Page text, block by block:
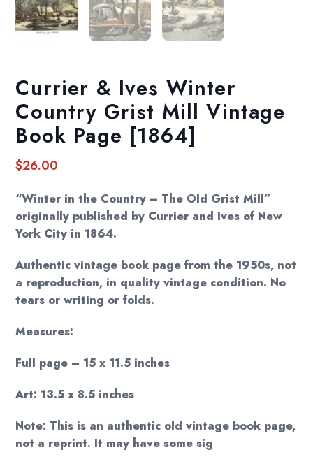
Currier & Ives Winter
Country Grist Mill Vintage
Book Page [1864]
$26.00
“Winter in the Country – The Old Grist Mill”
originally published by Currier and Ives of New
York City in 1864.
Authentic vintage book page from the 1950s, not
a reproduction, in quality vintage condition. No
tears or writing or folds.
Measures:
Full page – 15 x 11.5 inches
Art: 13.5 x 8.5 inches
Note: This is an authentic old vintage book page,
not a reprint. It may have some sig